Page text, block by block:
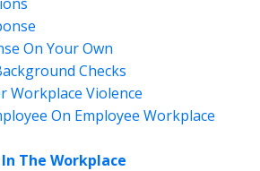
On Your Own
Checks
Workplace Violence
On Employee Workplace
The Workplace